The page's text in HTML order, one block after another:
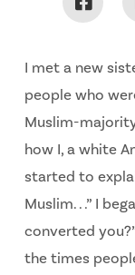
I met a new
people who
Muslim-
how I, a white
started to
Muslim. . .” I
converted
the times